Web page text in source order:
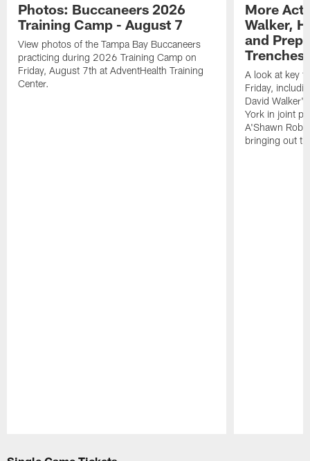
Photos: Buccaneers 2026
Training Camp - August 7
View photos of the Tampa Bay Buccaneers
practicing during 2026 Training Camp on
Friday, August 7th at AdventHealth Training
Center.
More
Walker,
and
Trenches
A look at key
Friday,
David
York in joint
A'Shawn
bringing out